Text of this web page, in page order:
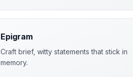
Epigram
Craft brief, witty statements that stick in
memory.